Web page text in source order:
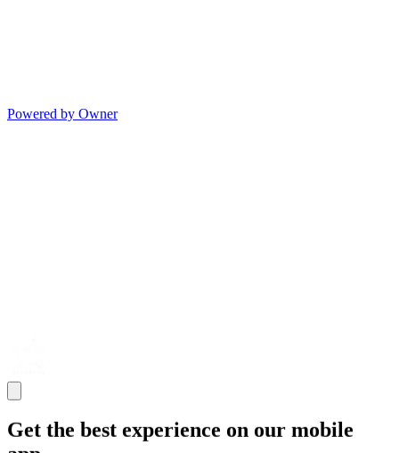
Powered by Owner
Get the best experience on our mobile